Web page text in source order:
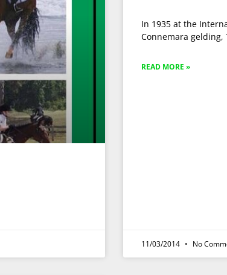
In 1935 at the
Connemara gelding,
READ MORE »
11/03/2014 No